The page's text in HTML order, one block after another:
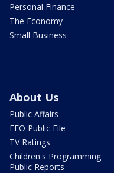
Personal Finance
The Economy
Small Business
About Us
Public Affairs
EEO Public File
TV Ratings
Children's Programming
Public Reports